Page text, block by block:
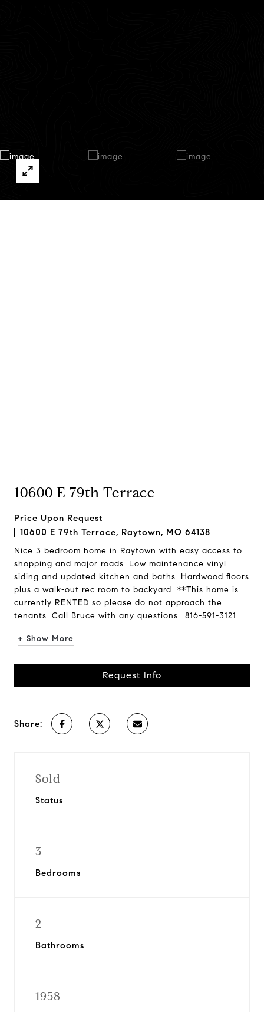
10600 E 79th Terrace
Price Upon Request
10600 E 79th Terrace, Raytown, MO 64138
Nice 3 bedroom home in Raytown with easy access to
shopping and major roads. Low maintenance vinyl
siding and updated kitchen and baths. Hardwood floors
plus a walk-out rec room to backyard. **This home is
currently RENTED so please do not approach the
tenants. Call Bruce with any questions...816-591-3121 ...
+ Show More
Request Info
Share:
Sold
Status
3
Bedrooms
2
Bathrooms
1958